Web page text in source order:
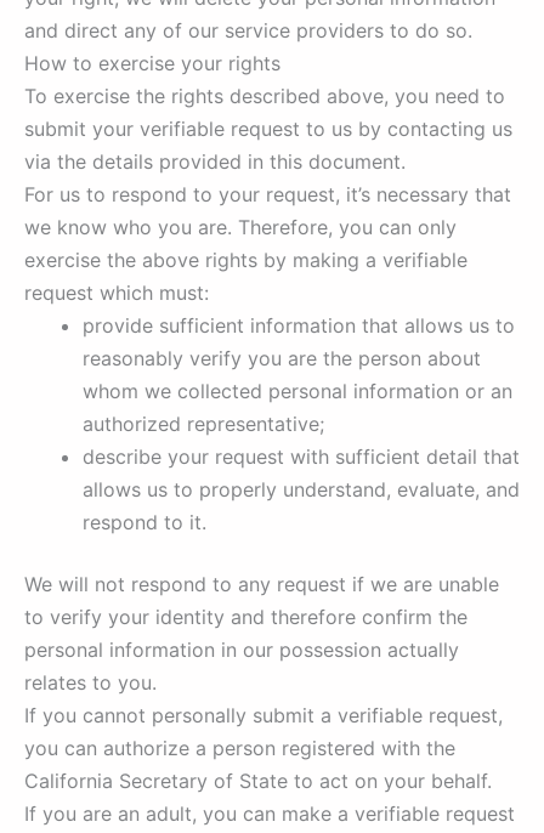
and direct any of our service providers to do so.
How to exercise your rights
To exercise the rights described above, you need to
submit your verifiable request to us by contacting us
via the details provided in this document.
For us to respond to your request, it’s necessary that
we know who you are. Therefore, you can only
exercise the above rights by making a verifiable
request which must:
provide sufficient information that allows us to
reasonably verify you are the person about
whom we collected personal information or an
authorized representative;
describe your request with sufficient detail that
allows us to properly understand, evaluate, and
respond to it.
We will not respond to any request if we are unable
to verify your identity and therefore confirm the
personal information in our possession actually
relates to you.
If you cannot personally submit a verifiable request,
you can authorize a person registered with the
California Secretary of State to act on your behalf.
If you are an adult, you can make a verifiable request